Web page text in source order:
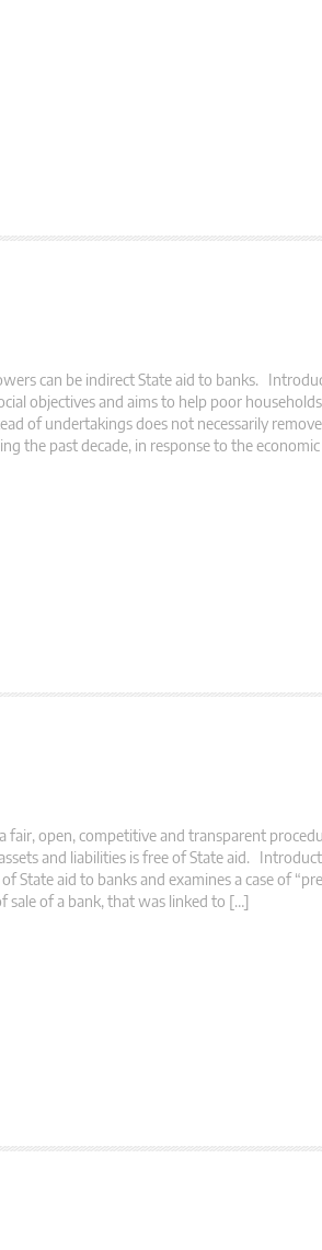
can be indirect State aid to banks.
objectives and aims to help poor
of undertakings does not necessarily
the past decade, in response to the
fair, open, competitive and transparent
and liabilities is free of State aid.
State aid to banks and examines a case of
sale of a bank, that was linked to […]